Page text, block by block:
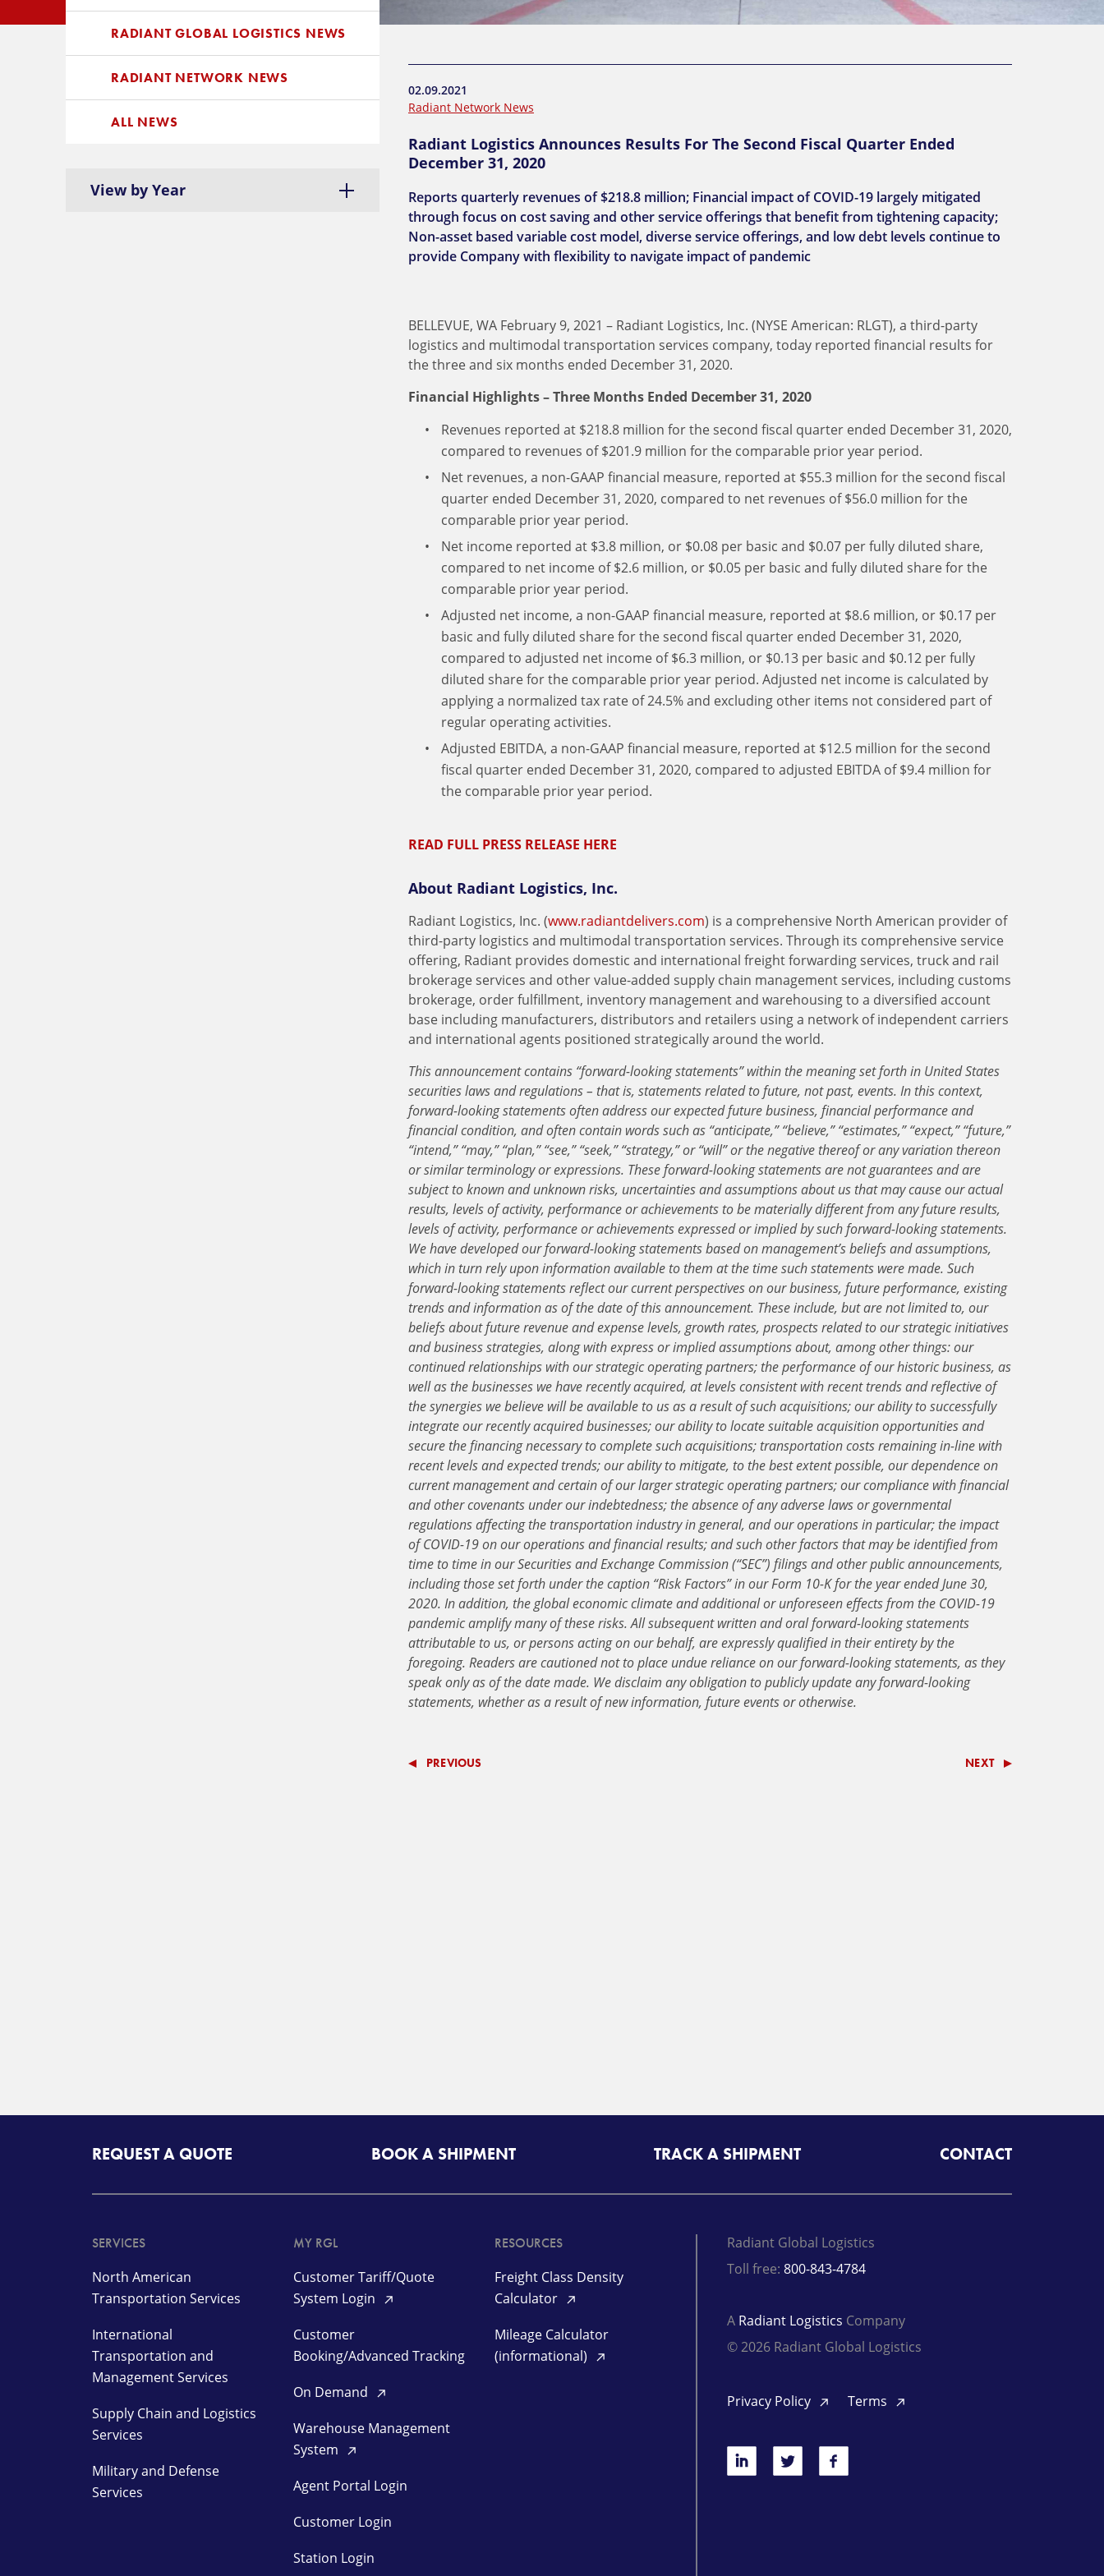
RADIANT GLOBAL LOGISTICS NEWS
RADIANT NETWORK NEWS
ALL NEWS
View by Year
02.09.2021
Radiant Network News
Radiant Logistics Announces Results For The Second Fiscal Quarter Ended
December 31, 2020
Reports quarterly revenues of $218.8 million; Financial impact of COVID-19 largely mitigated
through focus on cost saving and other service offerings that benefit from tightening capacity;
Non-asset based variable cost model, diverse service offerings, and low debt levels continue to
provide Company with flexibility to navigate impact of pandemic
BELLEVUE, WA February 9, 2021 – Radiant Logistics, Inc. (NYSE American: RLGT), a third-party
logistics and multimodal transportation services company, today reported financial results for
the three and six months ended December 31, 2020.
Financial Highlights – Three Months Ended December 31, 2020
Revenues reported at $218.8 million for the second fiscal quarter ended December 31, 2020,
compared to revenues of $201.9 million for the comparable prior year period.
Net revenues, a non-GAAP financial measure, reported at $55.3 million for the second fiscal
quarter ended December 31, 2020, compared to net revenues of $56.0 million for the
comparable prior year period.
Net income reported at $3.8 million, or $0.08 per basic and $0.07 per fully diluted share,
compared to net income of $2.6 million, or $0.05 per basic and fully diluted share for the
comparable prior year period.
Adjusted net income, a non-GAAP financial measure, reported at $8.6 million, or $0.17 per
basic and fully diluted share for the second fiscal quarter ended December 31, 2020,
compared to adjusted net income of $6.3 million, or $0.13 per basic and $0.12 per fully
diluted share for the comparable prior year period. Adjusted net income is calculated by
applying a normalized tax rate of 24.5% and excluding other items not considered part of
regular operating activities.
Adjusted EBITDA, a non-GAAP financial measure, reported at $12.5 million for the second
fiscal quarter ended December 31, 2020, compared to adjusted EBITDA of $9.4 million for
the comparable prior year period.
READ FULL PRESS RELEASE HERE
About Radiant Logistics, Inc.
Radiant Logistics, Inc. (www.radiantdelivers.com) is a comprehensive North American provider of
third-party logistics and multimodal transportation services. Through its comprehensive service
offering, Radiant provides domestic and international freight forwarding services, truck and rail
brokerage services and other value-added supply chain management services, including customs
brokerage, order fulfillment, inventory management and warehousing to a diversified account
base including manufacturers, distributors and retailers using a network of independent carriers
and international agents positioned strategically around the world.
This announcement contains “forward-looking statements” within the meaning set forth in United States
securities laws and regulations – that is, statements related to future, not past, events. In this context,
forward-looking statements often address our expected future business, financial performance and
financial condition, and often contain words such as “anticipate,” “believe,” “estimates,” “expect,” “future,”
“intend,” “may,” “plan,” “see,” “seek,” “strategy,” or “will” or the negative thereof or any variation thereon
or similar terminology or expressions. These forward-looking statements are not guarantees and are
subject to known and unknown risks, uncertainties and assumptions about us that may cause our actual
results, levels of activity, performance or achievements to be materially different from any future results,
levels of activity, performance or achievements expressed or implied by such forward-looking statements.
We have developed our forward-looking statements based on management’s beliefs and assumptions,
which in turn rely upon information available to them at the time such statements were made. Such
forward-looking statements reflect our current perspectives on our business, future performance, existing
trends and information as of the date of this announcement. These include, but are not limited to, our
beliefs about future revenue and expense levels, growth rates, prospects related to our strategic initiatives
and business strategies, along with express or implied assumptions about, among other things: our
continued relationships with our strategic operating partners; the performance of our historic business, as
well as the businesses we have recently acquired, at levels consistent with recent trends and reflective of
the synergies we believe will be available to us as a result of such acquisitions; our ability to successfully
integrate our recently acquired businesses; our ability to locate suitable acquisition opportunities and
secure the financing necessary to complete such acquisitions; transportation costs remaining in-line with
recent levels and expected trends; our ability to mitigate, to the best extent possible, our dependence on
current management and certain of our larger strategic operating partners; our compliance with financial
and other covenants under our indebtedness; the absence of any adverse laws or governmental
regulations affecting the transportation industry in general, and our operations in particular; the impact
of COVID-19 on our operations and financial results; and such other factors that may be identified from
time to time in our Securities and Exchange Commission (“SEC”) filings and other public announcements,
including those set forth under the caption “Risk Factors” in our Form 10-K for the year ended June 30,
2020. In addition, the global economic climate and additional or unforeseen effects from the COVID-19
pandemic amplify many of these risks. All subsequent written and oral forward-looking statements
attributable to us, or persons acting on our behalf, are expressly qualified in their entirety by the
foregoing. Readers are cautioned not to place undue reliance on our forward-looking statements, as they
speak only as of the date made. We disclaim any obligation to publicly update any forward-looking
statements, whether as a result of new information, future events or otherwise.
PREVIOUS NEXT
REQUEST A QUOTE BOOK A SHIPMENT TRACK A SHIPMENT CONTACT
SERVICES
North American
Transportation Services
International
Transportation and
Management Services
Supply Chain and Logistics
Services
Military and Defense
Services
MY RGL
Customer Tariff/Quote
System Login
Customer
Booking/Advanced Tracking
On Demand
Warehouse Management
System
Agent Portal Login
Customer Login
Station Login
RESOURCES
Freight Class Density
Calculator
Mileage Calculator
(informational)
Radiant Global Logistics
Toll free: 800-843-4784
A Radiant Logistics Company
© 2026 Radiant Global Logistics
Privacy Policy Terms
LinkedIn Twitter Facebook